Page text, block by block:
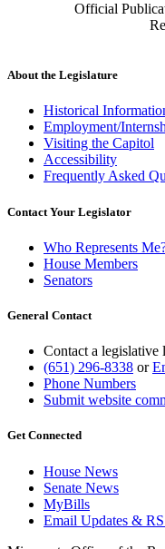
Official
About the Legislature
Historical
Employment/
Visiting the Capitol
Accessibility
Frequently Asked
Contact Your Legislator
Who Represents
House Members
Senators
General Contact
Contact a legislative
(651) 296-8338 or
Phone Numbers
Submit website
Get Connected
House News
Senate News
MyBills
Email Updates &